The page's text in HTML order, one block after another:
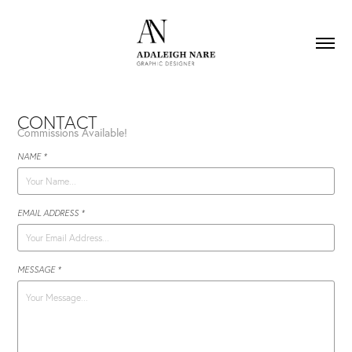
CONTACT
Commissions Available!
NAME *
EMAIL ADDRESS *
MESSAGE *